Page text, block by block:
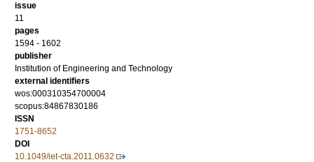
issue
11
pages
1594 - 1602
publisher
Institution of Engineering and Technology
external identifiers
wos:000310354700004
scopus:84867830186
ISSN
1751-8652
DOI
10.1049/iet-cta.2011.0632